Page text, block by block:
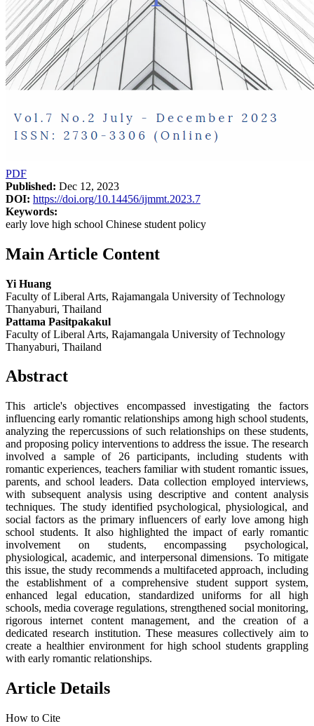
PDF
Published: Dec 12, 2023
DOI: https://doi.org/10.14456/ijmmt.2023.7
Keywords:
early love high school Chinese student policy
Main Article Content
Yi Huang
Faculty of Liberal Arts, Rajamangala University of Technology
Thanyaburi, Thailand
Pattama Pasitpakakul
Faculty of Liberal Arts, Rajamangala University of Technology
Thanyaburi, Thailand
Abstract
This article's objectives encompassed investigating the factors
influencing early romantic relationships among high school students,
analyzing the repercussions of such relationships on these students,
and proposing policy interventions to address the issue. The research
involved a sample of 26 participants, including students with
romantic experiences, teachers familiar with student romantic issues,
parents, and school leaders. Data collection employed interviews,
with subsequent analysis using descriptive and content analysis
techniques. The study identified psychological, physiological, and
social factors as the primary influencers of early love among high
school students. It also highlighted the impact of early romantic
involvement on students, encompassing psychological,
physiological, academic, and interpersonal dimensions. To mitigate
this issue, the study recommends a multifaceted approach, including
the establishment of a comprehensive student support system,
enhanced legal education, standardized uniforms for all high
schools, media coverage regulations, strengthened social monitoring,
rigorous internet content management, and the creation of a
dedicated research institution. These measures collectively aim to
create a healthier environment for high school students grappling
with early romantic relationships.
Article Details
How to Cite